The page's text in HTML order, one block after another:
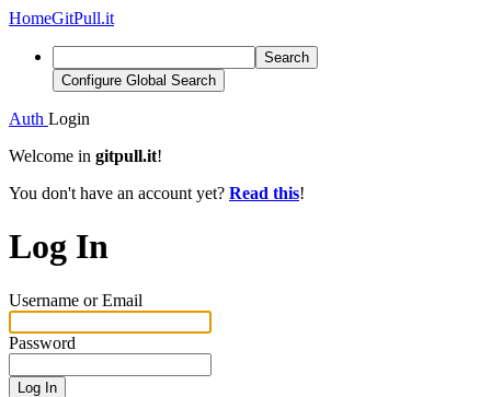
HomeGitPull.it
Search
Configure Global Search
Auth Login
Welcome in gitpull.it!
You don't have an account yet? Read this!
Log In
Username or Email
Password
Log In